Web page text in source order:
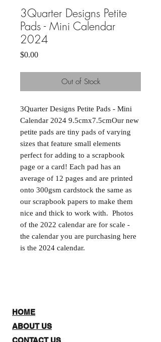
3Quarter Designs Petite
Pads - Mini Calendar
2024
$0.00Price
Out of Stock
3Quarter Designs Petite Pads - Mini
Calendar 2024 9.5cmx7.5cmOur new
petite pads are tiny pads of varying
sizes that feature small elements
perfect for adding to a scrapbook
page or a card! Each pad has an
average of 12 pages and are printed
onto 300gsm cardstock the same as
our scrapbook papers to make them
nice and thick to work with.  Photos
of the 2022 calendar are for scale -
the calendar you are purchasing here
is the 2024 calendar.
HOME
ABOUT US
CONTACT US